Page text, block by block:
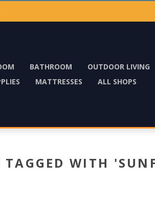
BATHROOM
OUTDOOR LIVING
MATTRESSES ALL SHOPS
TAGGED WITH